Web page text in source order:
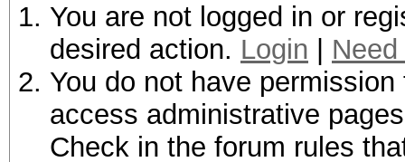
You are not logged in or
desired action. Login
You do not have
access administrative
Check in the forum rules